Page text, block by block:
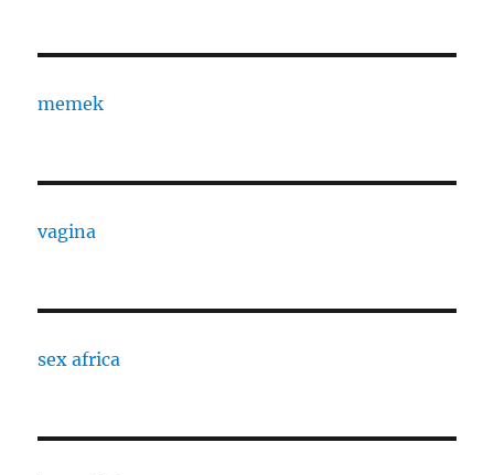
memek
vagina
sex africa